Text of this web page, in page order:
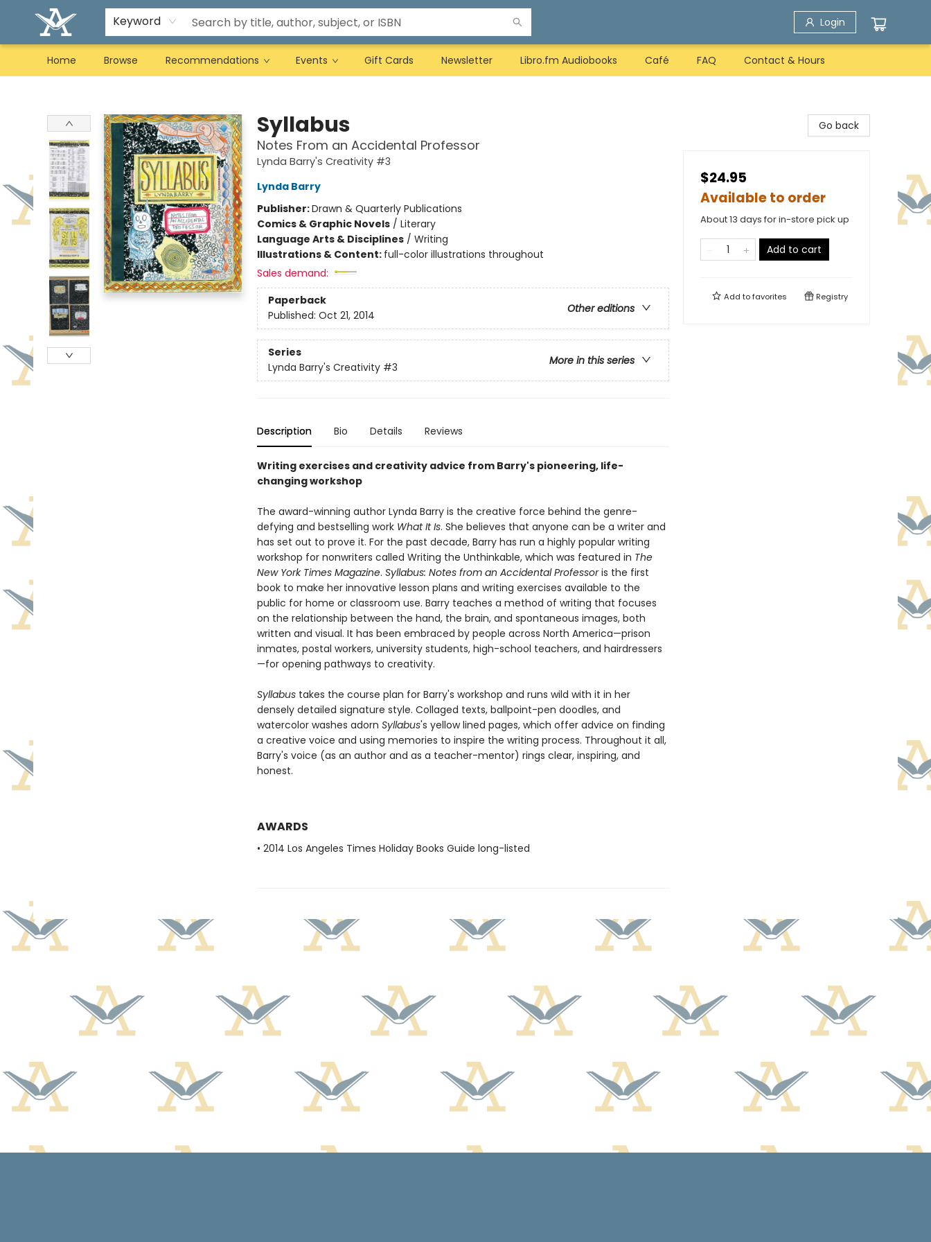
Keyword Login
Home Browse Recommendations Events Gift Cards Newsletter Libro.fm Audiobooks Café FAQ Contact & Hours
Syllabus
Notes From an Accidental Professor
Lynda Barry's Creativity #3
Lynda Barry
Publisher:Drawn & Quarterly Publications
Comics & Graphic Novels/ Literary
Language Arts & Disciplines/ Writing
Illustrations & Content: full-color illustrations throughout
Sales demand:
Paperback
Other editions
Published: Oct 21, 2014
Series
More in this series
Lynda Barry's Creativity #3
Description Bio Details Reviews
Writing exercises and creativity advice from Barry's pioneering, life-
changing workshop
The award-winning author Lynda Barry is the creative force behind the genre-
defying and bestselling work What It Is. She believes that anyone can be a writer and
has set out to prove it. For the past decade, Barry has run a highly popular writing
workshop for nonwriters called Writing the Unthinkable, which was featured in The
New York Times Magazine. Syllabus: Notes from an Accidental Professoris the first
book to make her innovative lesson plans and writing exercises available to the
public for home or classroom use. Barry teaches a method of writing that focuses
on the relationship between the hand, the brain, and spontaneous images, both
written and visual. It has been embraced by people across North America—prison
inmates, postal workers, university students, high-school teachers, and hairdressers
—for opening pathways to creativity.
Syllabus takes the course plan for Barry's workshop and runs wild with it in her
densely detailed signature style. Collaged texts, ballpoint-pen doodles, and
watercolor washes adorn Syllabus's yellow lined pages, which offer advice on finding
a creative voice and using memories to inspire the writing process. Throughout it all,
Barry's voice (as an author and as a teacher-mentor) rings clear, inspiring, and
honest.
AWARDS
• 2014 Los Angeles Times Holiday Books Guide long-listed
Go back
$24.95
Available to order
About 13 days for in-store pick up
Add to cart
Add tofavorites Registry